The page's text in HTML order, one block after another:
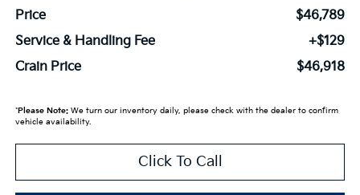
Price
$46,789
Service & Handling Fee
+$129
Crain Price
$46,918
*Please Note:We turn our inventory daily, please check with the dealer to confirm
vehicle availability.
Click To Call